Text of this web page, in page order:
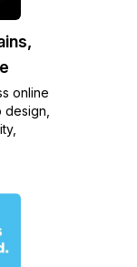
online